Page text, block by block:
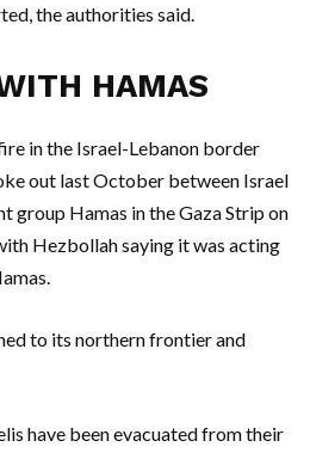
the authorities said.
HAMAS
in the Israel-Lebanon border
out last October between Israel
group Hamas in the Gaza Strip on
Hezbollah saying it was acting
to its northern frontier and
have been evacuated from their